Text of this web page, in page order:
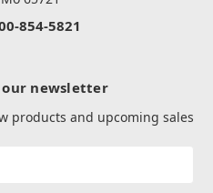
854-5821
our newsletter
products and upcoming sales